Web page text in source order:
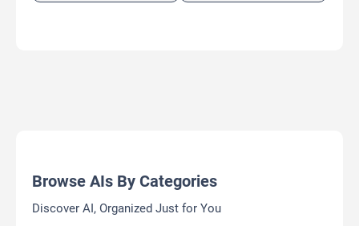
Browse AIs By Categories
Discover AI, Organized Just for You